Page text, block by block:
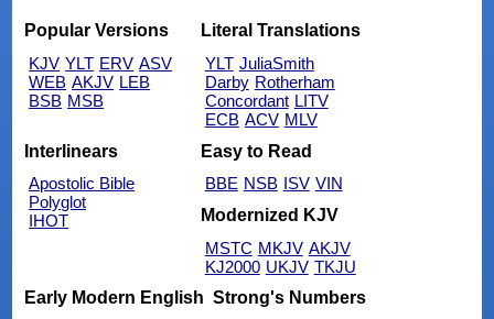
Popular Versions
KJV YLT ERV ASV
WEB AKJV LEB
BSB MSB
Literal Translations
YLT JuliaSmith
Darby Rotherham
Concordant LITV
ECB ACV MLV
Interlinears
Apostolic Bible
Polyglot
IHOT
Easy to Read
BBE NSB ISV VIN
Modernized KJV
MSTC MKJV AKJV
KJ2000 UKJV TKJU
Early Modern English Strong's Numbers